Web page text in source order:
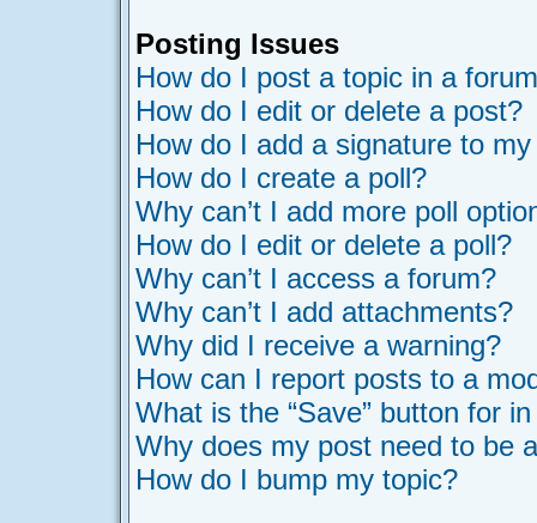
Posting Issues
How do I post a topic in a
How do I edit or delete a post?
How do I add a signature to
How do I create a poll?
Why can’t I add more poll
How do I edit or delete a poll?
Why can’t I access a forum?
Why can’t I add attachments?
Why did I receive a warning?
How can I report posts to a
What is the “Save” button for
Why does my post need to be
How do I bump my topic?